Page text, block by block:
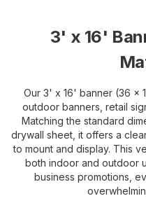
3' x 16'
Our 3' x 16' banner (36 x
outdoor banners, retail
Matching the standard
drywall sheet, it offers a
to mount and display. This
both indoor and outdoor
business promotions,